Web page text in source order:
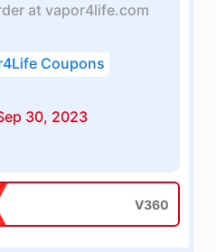
at vapor4life.com
Coupons
30, 2023
V360